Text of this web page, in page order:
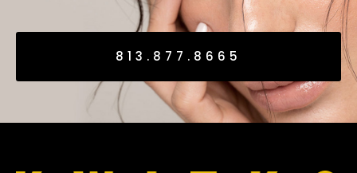
813.877.8665